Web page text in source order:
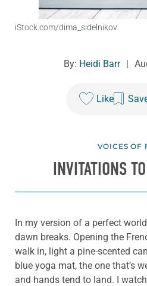
iStock.com/dima_sidelnikov
By: Heidi Barr |
Like
VOICES OF
INVITATIONS
In my version of a perfect
dawn breaks. Opening the
walk in, light a pine-scented
blue yoga mat, the one that’s
and hands tend to land. I